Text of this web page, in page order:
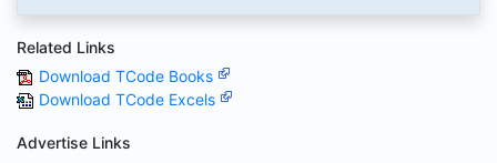
Related Links
Download TCode Books
Download TCode Excels
Advertise Links